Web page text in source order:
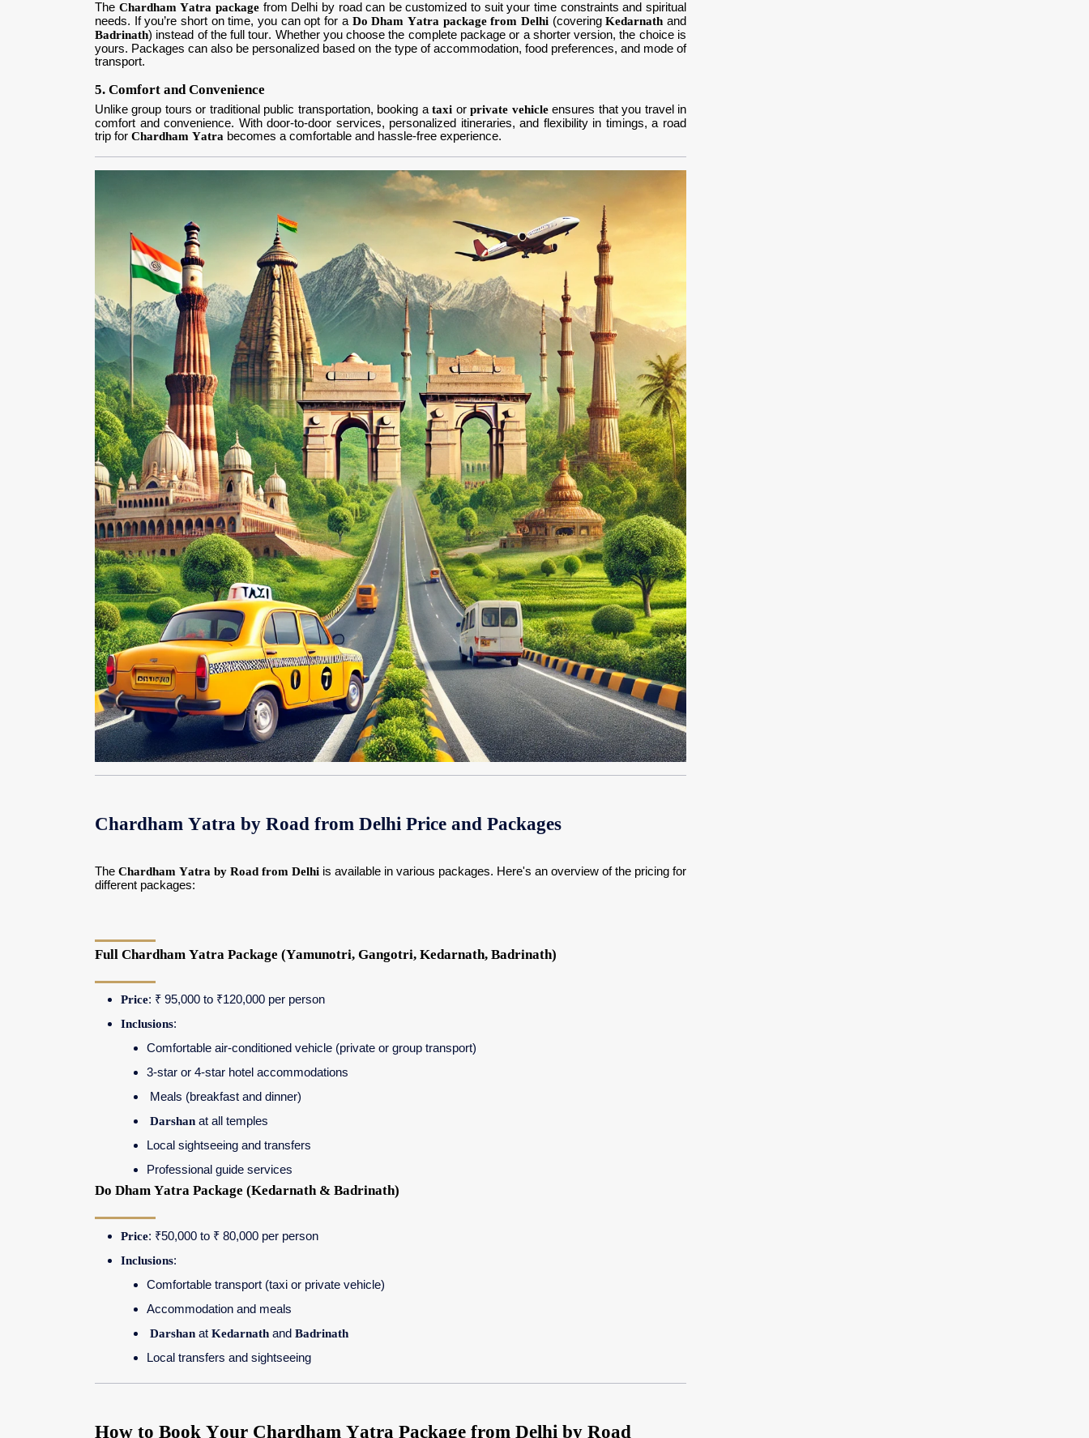
The Chardham Yatra packagefrom Delhi by road can be customized to suit your time constraints and spiritual
needs. If you’re short on time, you can opt for a Do Dham Yatra package from Delhi(coveringKedarnath and
Badrinath) instead of the full tour. Whether you choose the complete package or a shorter version, the choice is
yours. Packages can also be personalized based on the type of accommodation, food preferences, and mode of
transport.
5. Comfort and Convenience
Unlike group tours or traditional public transportation, booking ataxi orprivate vehicleensures that you travel in
comfort and convenience. With door-to-door services, personalized itineraries, and flexibility in timings, a road
trip for Chardham Yatra becomes a comfortable and hassle-free experience.
Chardham Yatra by Road from Delhi Price and Packages
The Chardham Yatra by Road from Delhi is available in various packages. Here's an overview of the pricing for
different packages:
Full Chardham Yatra Package (Yamunotri, Gangotri, Kedarnath, Badrinath)
Price: ₹ 95,000 to ₹120,000 per person
Inclusions:
Comfortable air-conditioned vehicle (private or group transport)
3-star or 4-star hotel accommodations
Meals (breakfast and dinner)
Darshan at all temples
Local sightseeing and transfers
Professional guide services
Do Dham Yatra Package (Kedarnath & Badrinath)
Price: ₹50,000 to ₹ 80,000 per person
Inclusions:
Comfortable transport (taxi or private vehicle)
Accommodation and meals
Darshan at Kedarnath and Badrinath
Local transfers and sightseeing
How to Book Your Chardham Yatra Package from Delhi by Road